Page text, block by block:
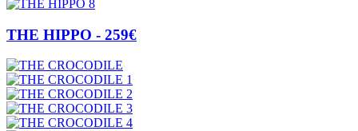
THE HIPPO - 259€